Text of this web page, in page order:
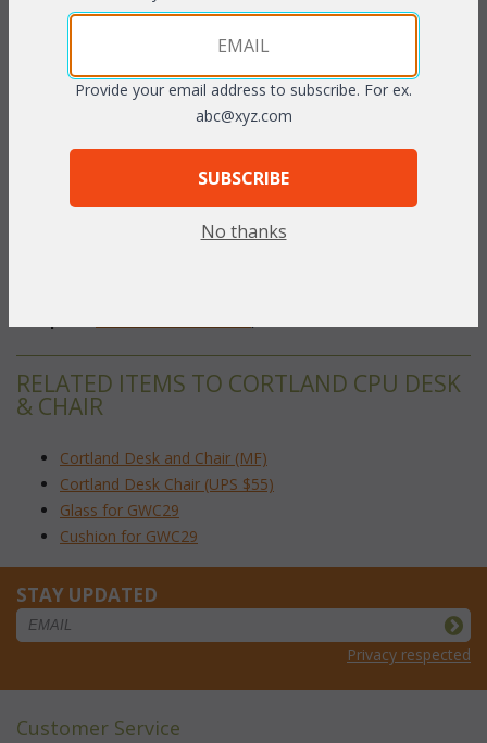
This tiny treasure will look great in any small space while
keeping it easy to file papers and use the computer. Desk
contains three drawers. The center drawer of the desk folds
down to unveil the keyboard rolling shelf. The two side drawers
to the left are designed to hold letter sized hanging folders.
Available inNatural finish only.
RELATED ITEMS TO CORTLAND CPU DESK
& CHAIR
Cortland Desk and Chair (MF)
Cortland Desk Chair (UPS $55)
Glass for GWC29
Cushion for GWC29
STAY UPDATED
Privacy respected
Customer Service
Provide your email address to subscribe. For ex.
abc@xyz.com
SUBSCRIBE
No thanks